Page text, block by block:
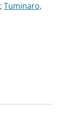
; Tuminaro,